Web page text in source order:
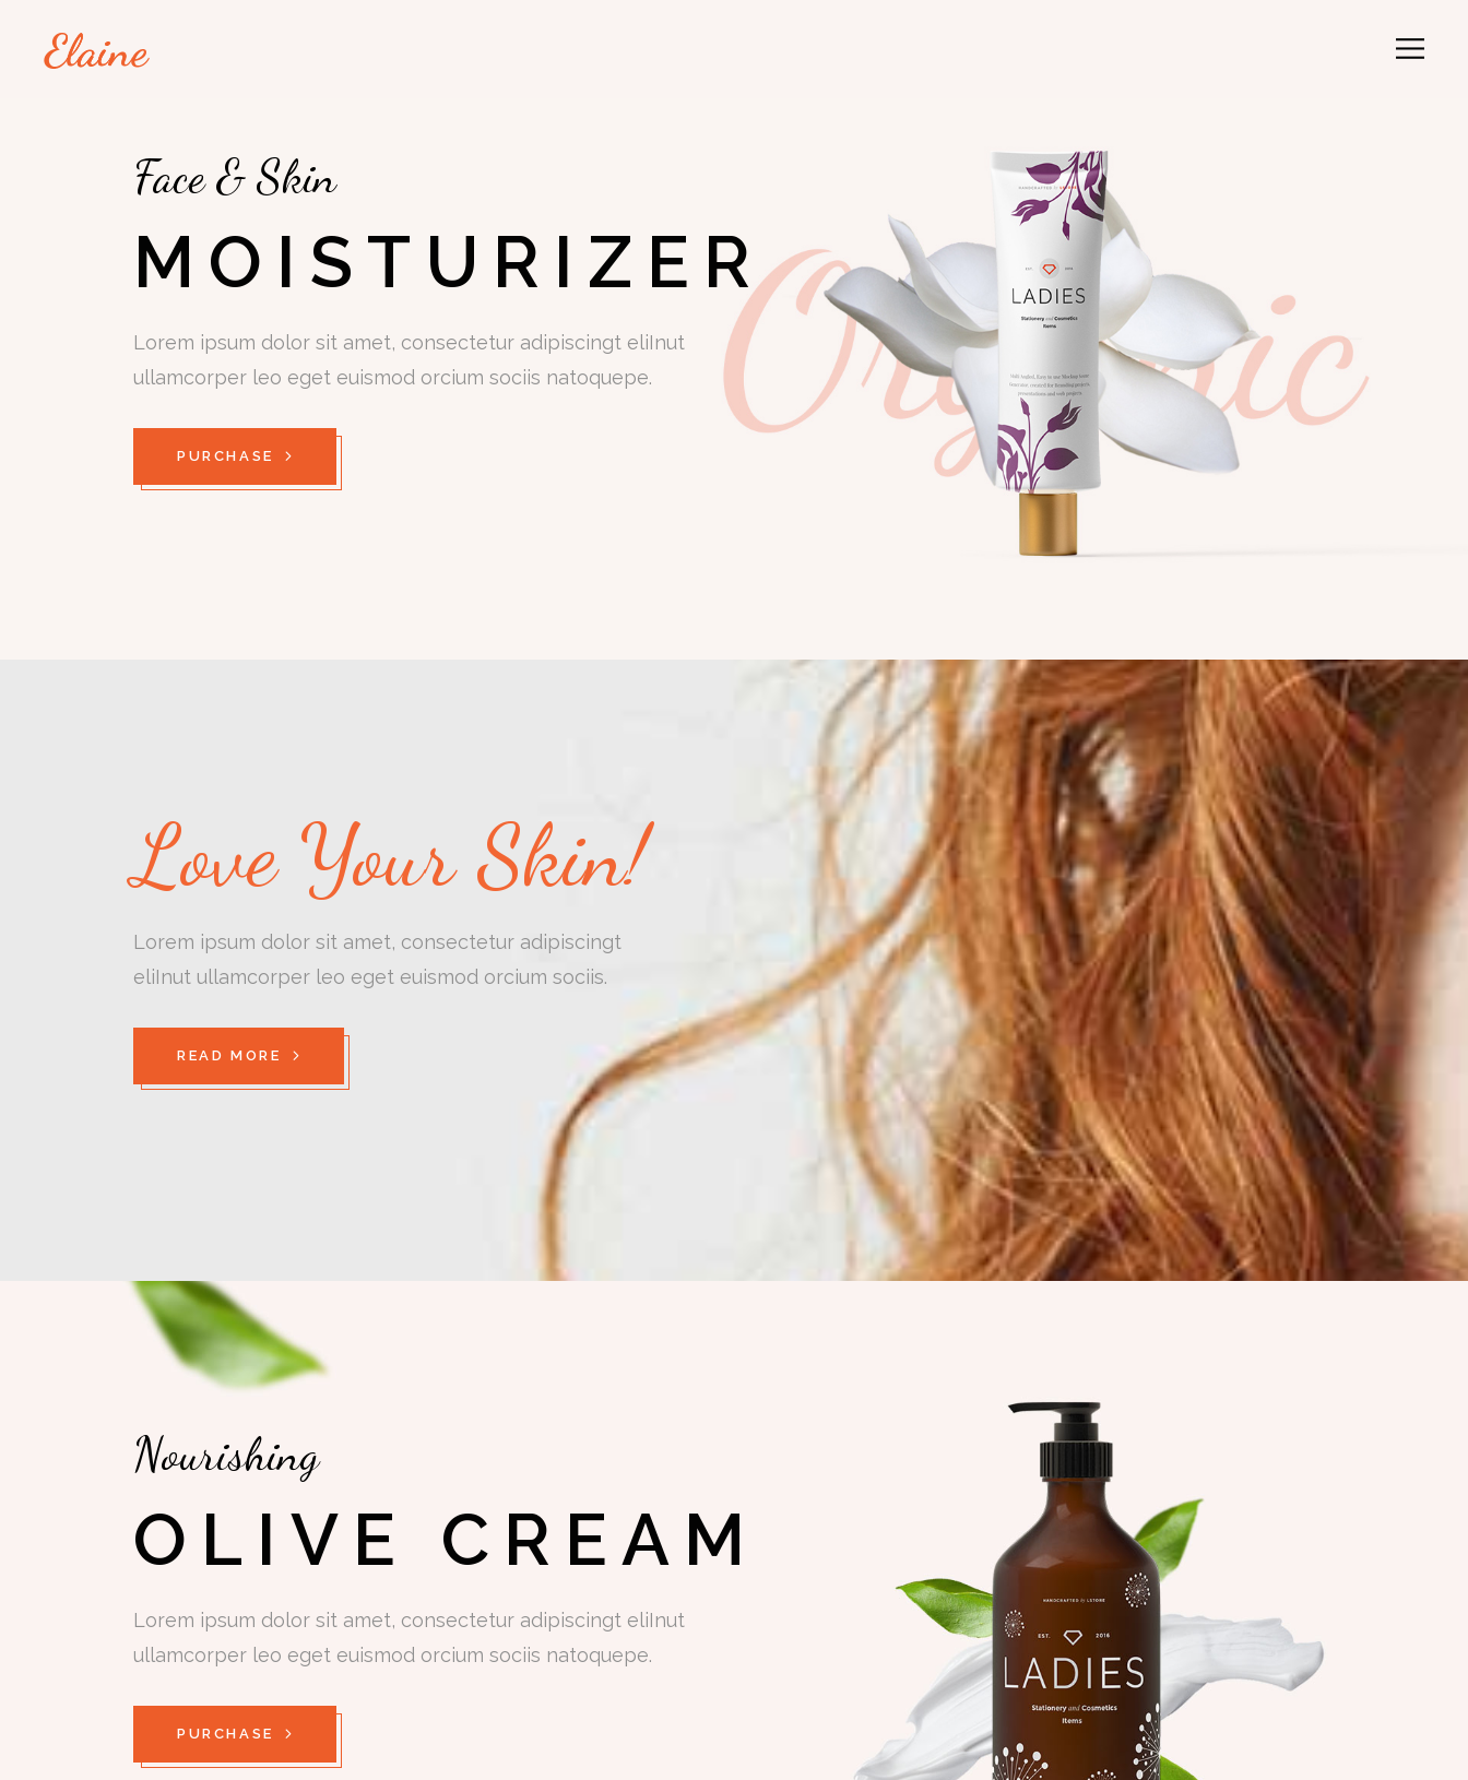
Face & Skin
MOISTURIZER
Lorem ipsum dolor sit amet, consectetur adipiscingt eliInut
ullamcorper leo eget euismod orcium sociis natoquepe.
PURCHASE
Love Your Skin!
Lorem ipsum dolor sit amet, consectetur adipiscingt
eliInut ullamcorper leo eget euismod orcium sociis.
READ MORE
Nourishing
OLIVE CREAM
Lorem ipsum dolor sit amet, consectetur adipiscingt eliInut
ullamcorper leo eget euismod orcium sociis natoquepe.
PURCHASE